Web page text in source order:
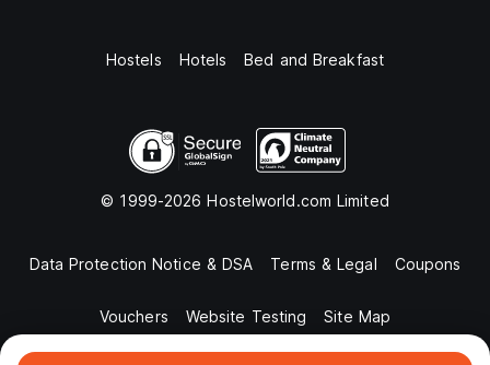
Hostels Hotels Bed and Breakfast
© 1999-2026 Hostelworld.com Limited
Data Protection Notice & DSA Terms & Legal Coupons
Vouchers Website Testing Site Map